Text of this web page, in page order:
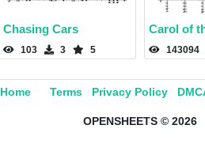
Chasing Cars
103 3 5
Carol of
143094
Home Terms Privacy Policy
OPENSHEETS © 2026